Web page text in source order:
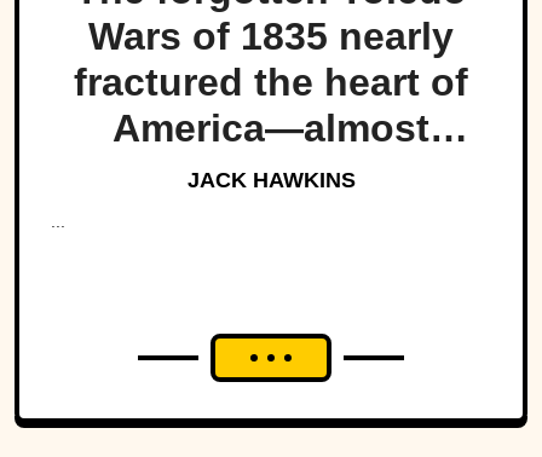
Wars of 1835 nearly
fractured the heart of
America—almost
bringing Michigan and
Ohio to war over a tiny
JACK HAWKINS